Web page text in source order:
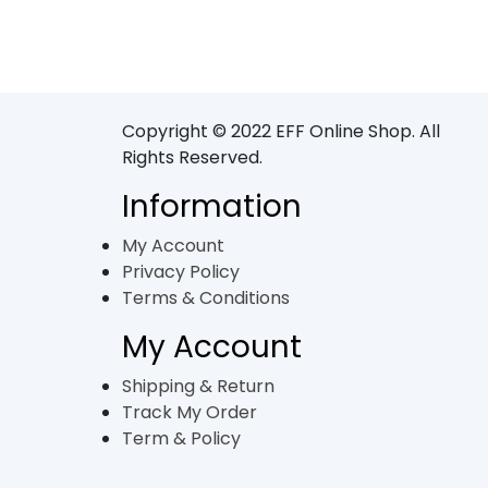
Copyright © 2022 EFF Online Shop. All
Rights Reserved.
Information
My Account
Privacy Policy
Terms & Conditions
My Account
Shipping & Return
Track My Order
Term & Policy